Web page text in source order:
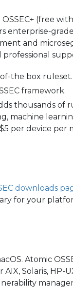
(free
enterprise-
and
the box ruleset.
framework.
thousands of
machine
per device per
downloads
for your
Atomic
Solaris, HP-